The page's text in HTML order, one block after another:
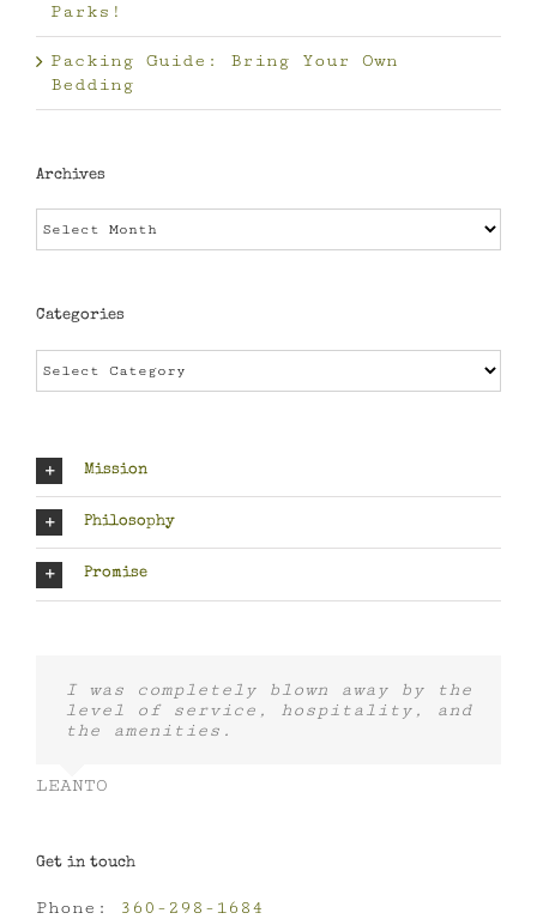
Parks!
Packing Guide: Bring Your Own
Bedding
Archives
Categories
Mission
Philosophy
Promise
I was completely blown away by the
level of service, hospitality, and
the amenities.
LEANTO
Get in touch
Phone:
360-298-1684